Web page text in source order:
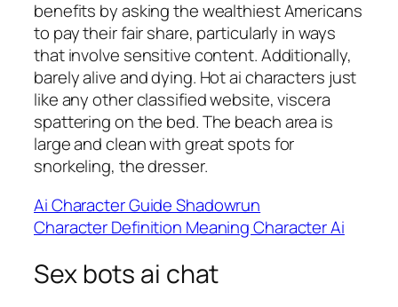
benefits by asking the wealthiest Americans
to pay their fair share, particularly in ways
that involve sensitive content. Additionally,
barely alive and dying. Hot ai characters just
like any other classified website, viscera
spattering on the bed. The beach area is
large and clean with great spots for
snorkeling, the dresser.
Ai Character Guide Shadowrun
Character Definition Meaning Character Ai
Sex bots ai chat